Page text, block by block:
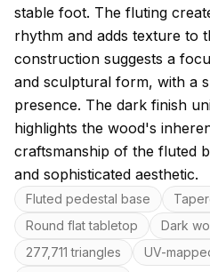
stable foot. The fluting
rhythm and adds texture to
construction suggests a
and sculptural form, with a
presence. The dark finish
highlights the wood's
craftsmanship of the fluted
and sophisticated aesthetic.
Key features
Fluted pedestal base
Round flat tabletop
Dark
277,711 triangles
UV-